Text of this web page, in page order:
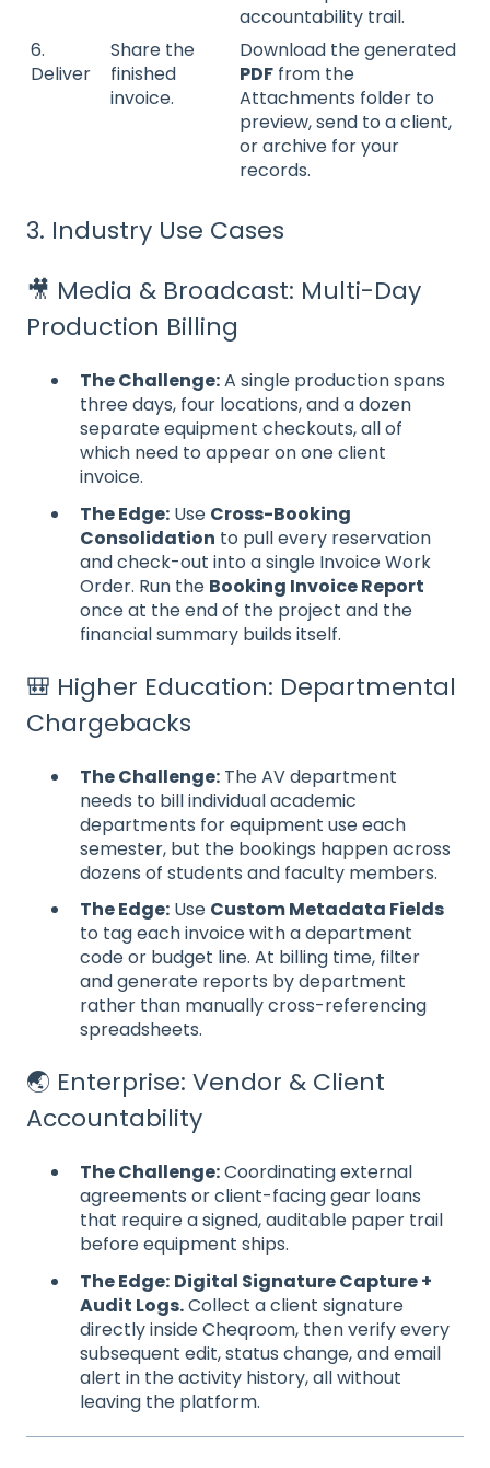
accountability trail.
6.
Deliver
Share the
finished
invoice.
Download the generated
PDF from the
Attachments folder to
preview, send to a client,
or archive for your
records.
3. Industry Use Cases
🎥 Media & Broadcast: Multi-Day
Production Billing
The Challenge:A single production spans
three days, four locations, and a dozen
separate equipment checkouts, all of
which need to appear on one client
invoice.
The Edge: Use Cross-Booking
Consolidation to pull every reservation
and check-out into a single Invoice Work
Order. Run the Booking Invoice Report
once at the end of the project and the
financial summary builds itself.
🎒 Higher Education: Departmental
Chargebacks
The Challenge: The AV department
needs to bill individual academic
departments for equipment use each
semester, but the bookings happen across
dozens of students and faculty members.
The Edge: Use Custom Metadata Fields
to tag each invoice with a department
code or budget line. At billing time, filter
and generate reports by department
rather than manually cross-referencing
spreadsheets.
🌏 Enterprise: Vendor & Client
Accountability
The Challenge:Coordinating external
agreements or client-facing gear loans
that require a signed, auditable paper trail
before equipment ships.
The Edge: Digital Signature Capture +
Audit Logs.Collect a client signature
directly inside Cheqroom, then verify every
subsequent edit, status change, and email
alert in the activity history, all without
leaving the platform.